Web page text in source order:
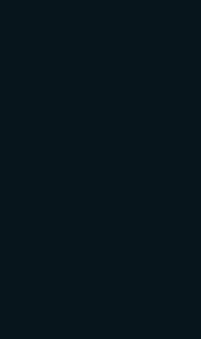
Contractors
Work?
asbestos
making the right
strict licensing
qualified, vetted